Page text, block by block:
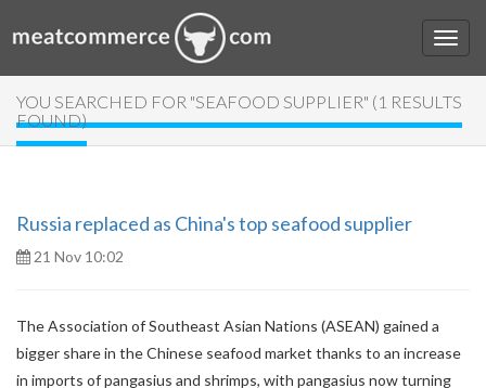
YOU SEARCHED FOR "SEAFOOD SUPPLIER" (1 RESULTS
FOUND)
Russia replaced as China's top seafood supplier
21 Nov 10:02
The Association of Southeast Asian Nations (ASEAN) gained a
bigger share in the Chinese seafood market thanks to an increase
in imports of pangasius and shrimps, with pangasius now turning